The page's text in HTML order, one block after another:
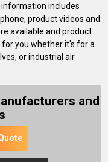
includes
product videos and
available and product
you whether it's for a
or industrial air
and